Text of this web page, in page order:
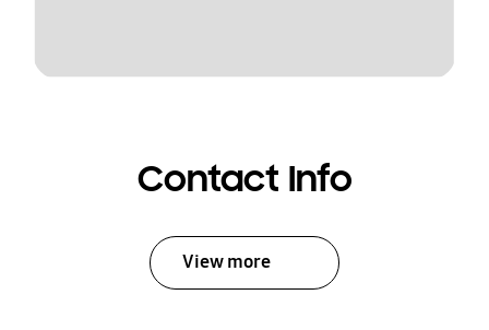
Contact Info
View more